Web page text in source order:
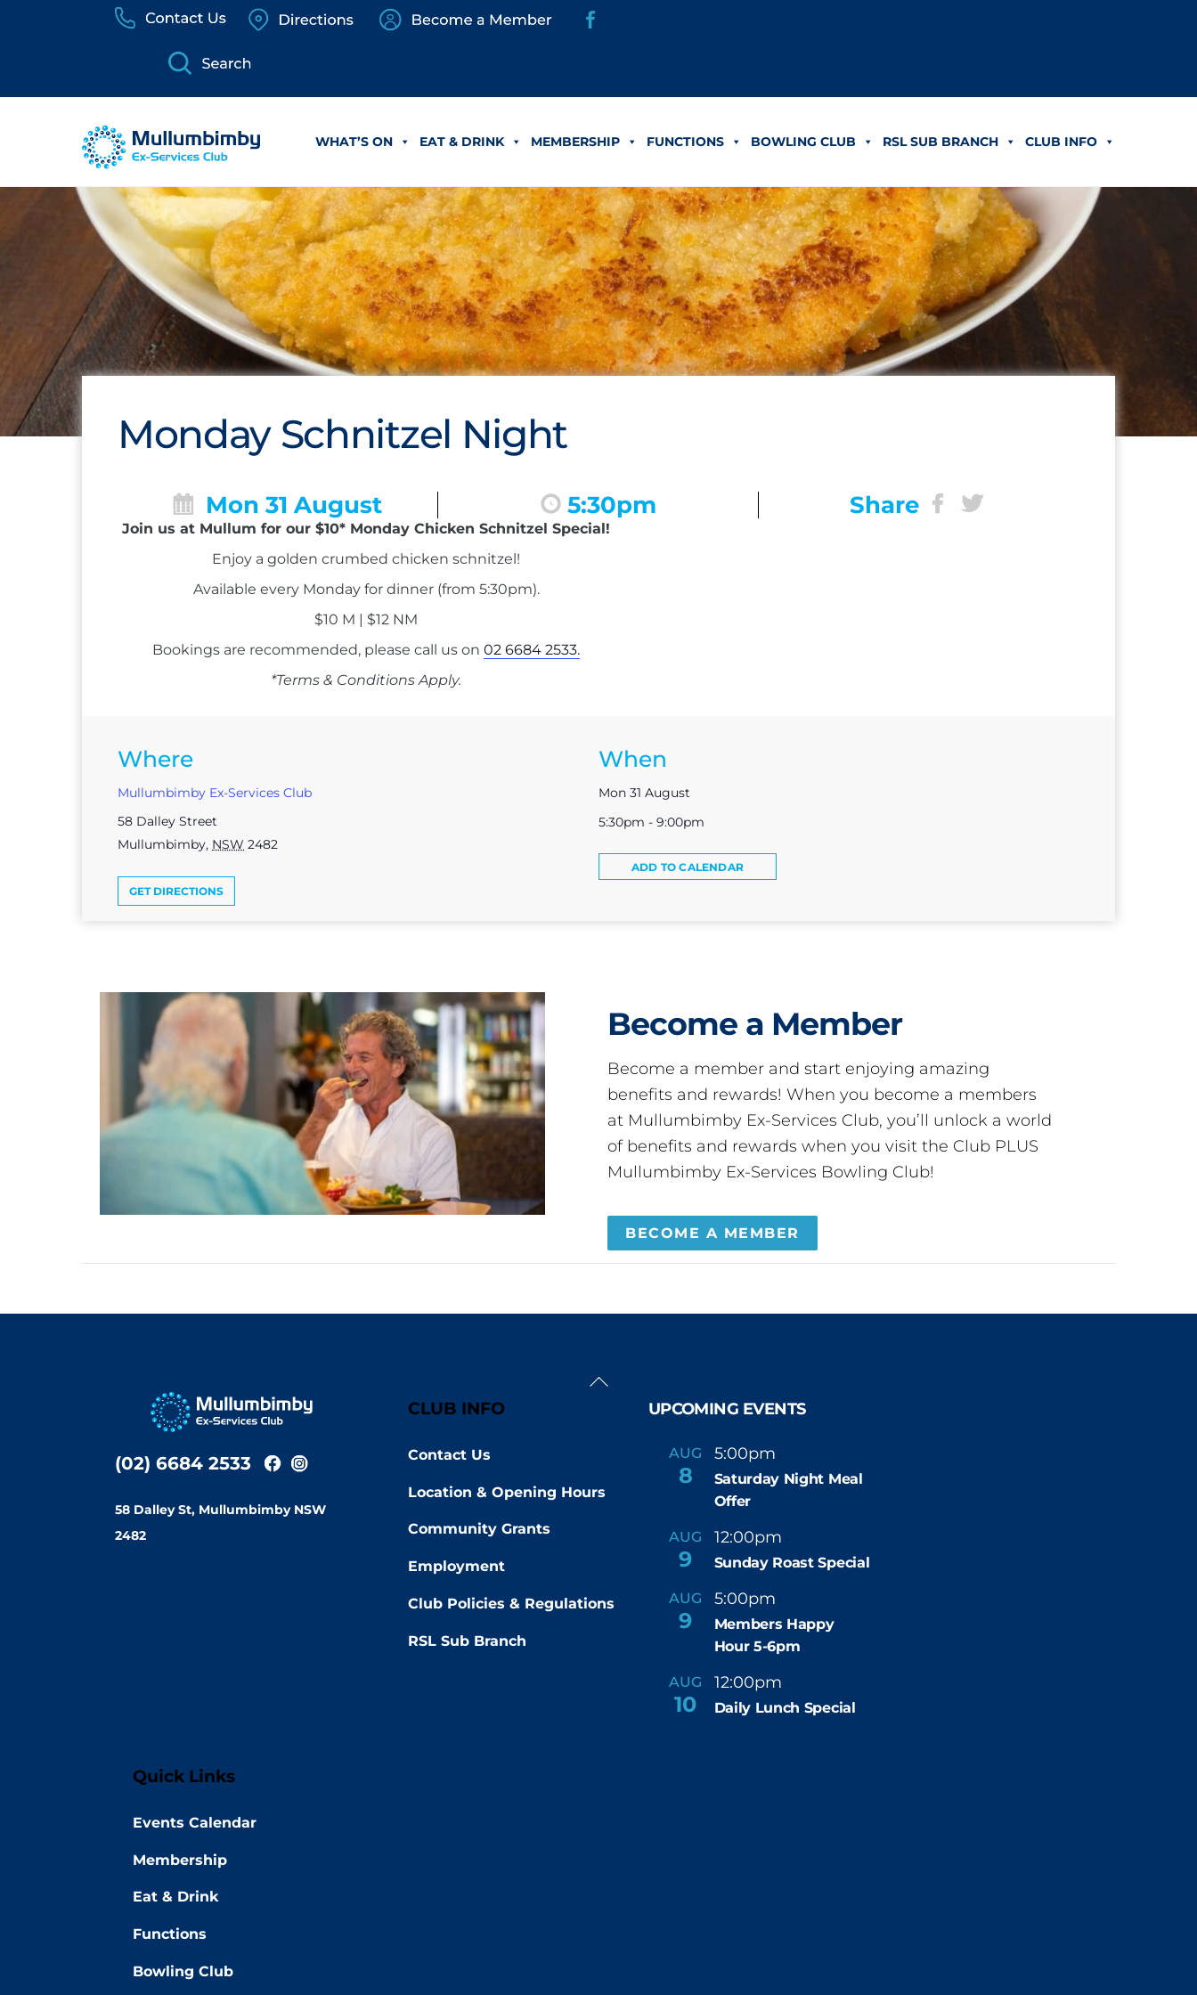
WHAT’S ON EAT & DRINK MEMBERSHIP FUNCTIONS BOWLING CLUB RSL SUB BRANCH CLUB INFO
Monday Schnitzel Night
Mon 31 August 5:30pm Share
Join us at Mullum for our $10* Monday Chicken Schnitzel Special!
Enjoy a golden crumbed chicken schnitzel!
Available every Monday for dinner (from 5:30pm).
$10 M | $12 NM
Bookings are recommended, please call us on 02 6684 2533.
*Terms & Conditions Apply.
Where
Mullumbimby Ex-Services Club
58 Dalley Street
Mullumbimby, NSW 2482
GET DIRECTIONS
When
Mon 31 August
5:30pm - 9:00pm
ADD TO CALENDAR
Become a Member
Become a member and start enjoying amazing
benefits and rewards! When you become a members
at Mullumbimby Ex-Services Club, you’ll unlock a world
of benefits and rewards when you visit the Club PLUS
Mullumbimby Ex-Services Bowling Club!
BECOME A MEMBER
Back
(02) 6684 2533
58 Dalley St, Mullumbimby NSW
2482
CLUB INFO
Contact Us
Location & Opening Hours
Community Grants
Employment
Club Policies & Regulations
RSL Sub Branch
UPCOMING EVENTS
AUG
8
5:00pm -
Saturday Night Meal
Offer
AUG
9
12:00pm -
Sunday Roast Special
AUG
9
5:00pm -
Members Happy
Hour 5-6pm
AUG
10
12:00pm -
Daily Lunch Special
Quick Links
Events Calendar
Membership
Eat & Drink
Functions
Bowling Club